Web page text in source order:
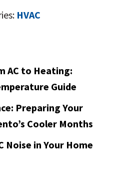
HVAC
AC to Heating:
Guide
Preparing Your
Cooler Months
Noise in Your Home